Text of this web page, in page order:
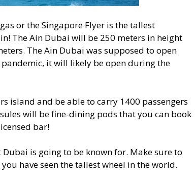
or the Singapore Flyer is the tallest
The Ain Dubai will be 250 meters in height
The Ain Dubai was supposed to open
it will likely be open during the
island and be able to carry 1400 passengers
will be fine-dining pods that you can book
bar!
is going to be known for. Make sure to
have seen the tallest wheel in the world.